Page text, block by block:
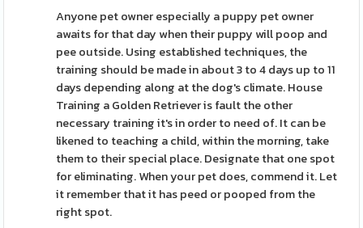
Anyone pet owner especially a puppy pet owner
awaits for that day when their puppy will poop and
pee outside. Using established techniques, the
training should be made in about 3 to 4 days up to 11
days depending along at the dog's climate. House
Training a Golden Retriever is fault the other
necessary training it's in order to need of. It can be
likened to teaching a child, within the morning, take
them to their special place. Designate that one spot
for eliminating. When your pet does, commend it. Let
it remember that it has peed or pooped from the
right spot.